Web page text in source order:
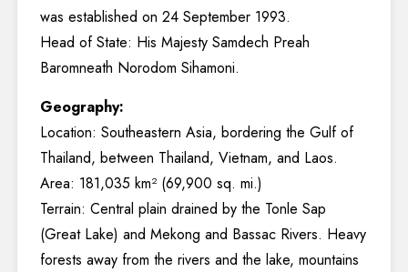
was established on 24 September 1993.
Head of State: His Majesty Samdech Preah
Baromneath Norodom Sihamoni.
Geography:
Location: Southeastern Asia, bordering the Gulf of
Thailand, between Thailand, Vietnam, and Laos.
Area: 181,035 km² (69,900 sq. mi.)
Terrain: Central plain drained by the Tonle Sap
(Great Lake) and Mekong and Bassac Rivers. Heavy
forests away from the rivers and the lake, mountains